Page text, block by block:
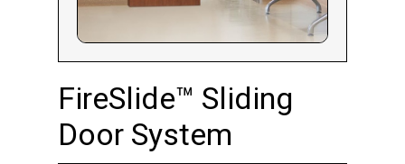
FireSlide™ Sliding
Door System
Company:
Select Your Profession